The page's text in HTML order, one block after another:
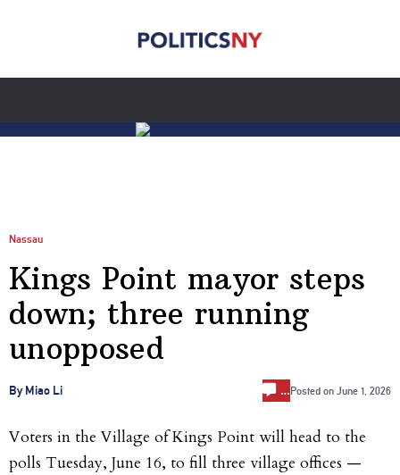
Nassau
Kings Point mayor steps
down; three running
unopposed
By Miao Li …Posted on June 1, 2026
Voters in the Village of Kings Point will head to the
polls Tuesday, June 16, to fill three village offices —